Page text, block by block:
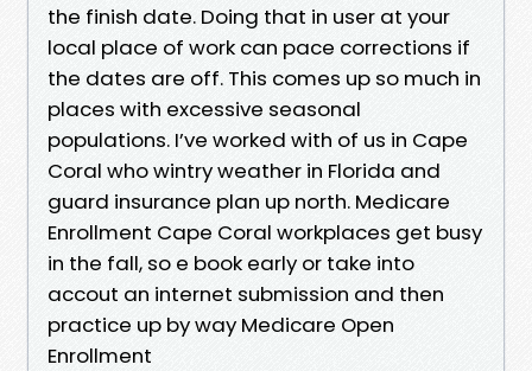
the finish date. Doing that in user at your
local place of work can pace corrections if
the dates are off. This comes up so much in
places with excessive seasonal
populations. I’ve worked with of us in Cape
Coral who wintry weather in Florida and
guard insurance plan up north. Medicare
Enrollment Cape Coral workplaces get busy
in the fall, so e book early or take into
accout an internet submission and then
practice up by way Medicare Open
Enrollment